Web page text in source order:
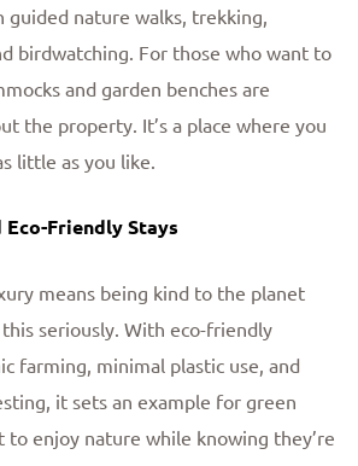
guided nature walks, trekking,
birdwatching. For those who want to
and garden benches are
the property. It’s a place where you
little as you like.
Friendly Stays
means being kind to the planet
seriously. With eco-friendly
farming, minimal plastic use, and
it sets an example for green
to enjoy nature while knowing they’re